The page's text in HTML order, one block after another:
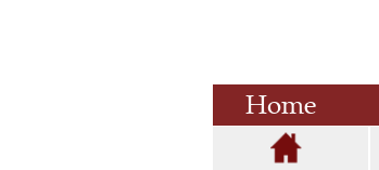
Home